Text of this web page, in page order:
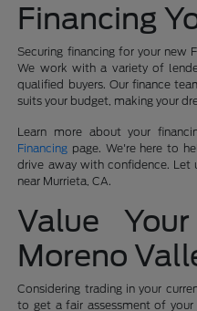
Financing
Securing financing for your new
We work with a variety of
qualified buyers. Our finance
suits your budget, making your
Learn more about your
Financing page. We're here to
drive away with confidence. Let
near Murrieta, CA.
Value
Moreno
Considering trading in your
to get a fair assessment of